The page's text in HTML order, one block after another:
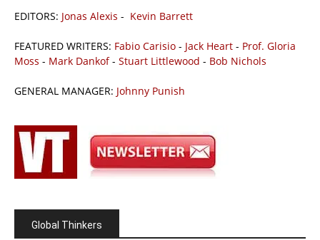
EDITORS: Jonas Alexis - Kevin Barrett
FEATURED WRITERS: Fabio Carisio - Jack Heart - Prof. Gloria
Moss - Mark Dankof- Stuart Littlewood - Bob Nichols
GENERAL MANAGER: Johnny Punish
Global Thinkers